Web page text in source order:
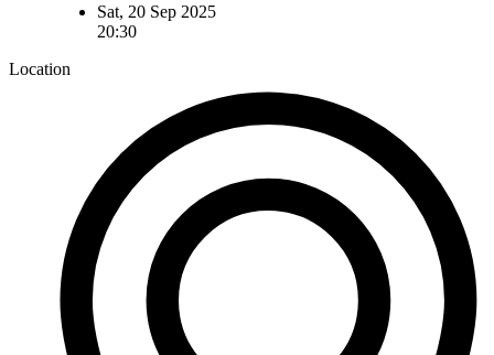
Sat, 20 Sep 2025
20:30
Location